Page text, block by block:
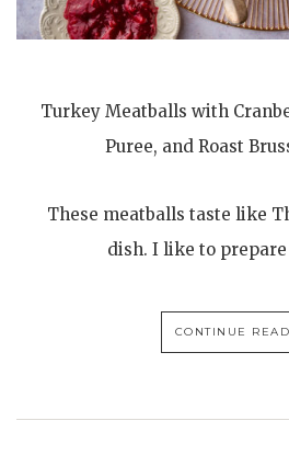
Turkey Meatballs with
Puree, and Roast
These meatballs taste like
dish. I like to
CONTINUE